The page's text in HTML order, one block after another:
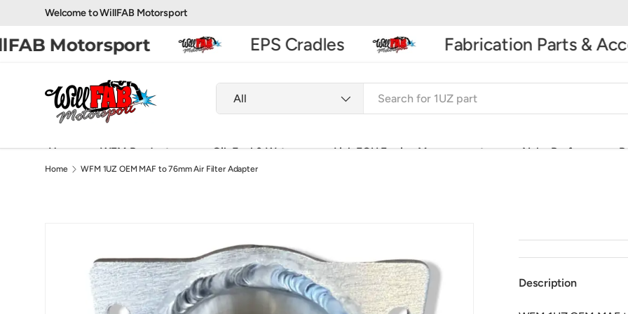
Welcome to WillFAB Motorsport
Motorsport EPS Cradles Fabrication Parts &
Product type
All
Home WFM Products Oil, Fuel & Water Link ECU Engine Management Nuke Performance
Home WFM 1UZ OEM MAF to 76mm Air Filter Adapter
Description